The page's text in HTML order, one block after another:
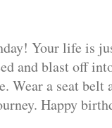
Your life is
and blast off
Wear a seat belt
Happy